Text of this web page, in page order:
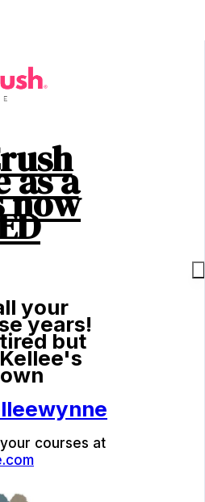
as a
now
your
years!
but
courses at